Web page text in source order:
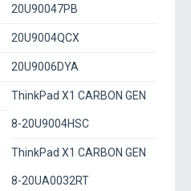
20U90047PB
20U9004QCX
20U9006DYA
ThinkPad X1 CARBON GEN
8-20U9004HSC
ThinkPad X1 CARBON GEN
8-20UA0032RT